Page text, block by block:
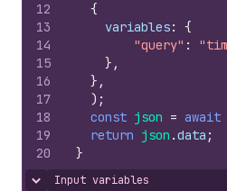
12
13
14
15
16
17
18
19
20
{
variables:
{
"query" :
} ,
} ,
) ;
const json = await
return json .data ;
}
Hide content
Input variables